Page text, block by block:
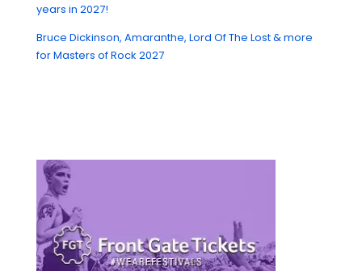
years in 2027!
Bruce Dickinson, Amaranthe, Lord Of The Lost & more
for Masters of Rock 2027